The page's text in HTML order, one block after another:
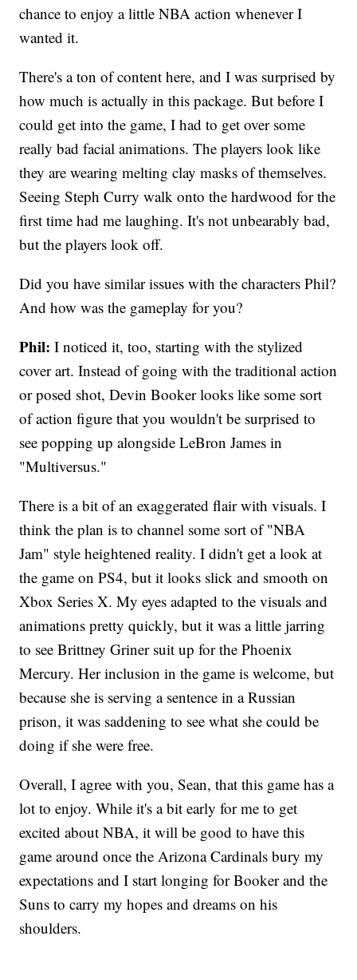
chance to enjoy a little NBA action whenever I
wanted it.
There's a ton of content here, and I was surprised by
how much is actually in this package. But before I
could get into the game, I had to get over some
really bad facial animations. The players look like
they are wearing melting clay masks of themselves.
Seeing Steph Curry walk onto the hardwood for the
first time had me laughing. It's not unbearably bad,
but the players look off.
Did you have similar issues with the characters Phil?
And how was the gameplay for you?
Phil:I noticed it, too, starting with the stylized
cover art. Instead of going with the traditional action
or posed shot, Devin Booker looks like some sort
of action figure that you wouldn't be surprised to
see popping up alongside LeBron James in
"Multiversus."
There is a bit of an exaggerated flair with visuals. I
think the plan is to channel some sort of "NBA
Jam" style heightened reality. I didn't get a look at
the game on PS4, but it looks slick and smooth on
Xbox Series X. My eyes adapted to the visuals and
animations pretty quickly, but it was a little jarring
to see Brittney Griner suit up for the Phoenix
Mercury. Her inclusion in the game is welcome, but
because she is serving a sentence in a Russian
prison, it was saddening to see what she could be
doing if she were free.
Overall, I agree with you, Sean, that this game has a
lot to enjoy. While it's a bit early for me to get
excited about NBA, it will be good to have this
game around once the Arizona Cardinals bury my
expectations and I start longing for Booker and the
Suns to carry my hopes and dreams on his
shoulders.